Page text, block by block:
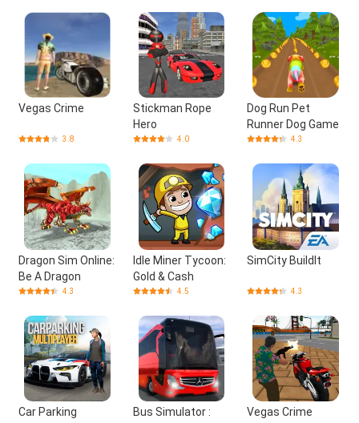
Vegas Crime
3.8
Stickman Rope
Hero
4.0
Dog Run Pet
Runner Dog Game
4.3
Dragon Sim Online:
Be A Dragon
4.3
Idle Miner Tycoon:
Gold & Cash
4.5
SimCity BuildIt
4.3
Car Parking
Bus Simulator :
Vegas Crime